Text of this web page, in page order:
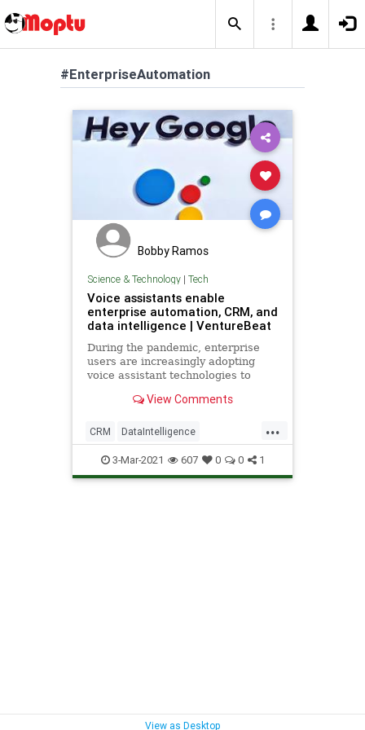
#EnterpriseAutomation
Bobby Ramos
Science & Technology| Tech
Voice assistants enable
enterprise automation, CRM, and
data intelligence | VentureBeat
During the pandemic, enterprise
users are increasingly adopting
voice assistant technologies to
View Comments
...
CRM DataIntelligence
EnterpriseAutomation Technology
VoiceAssistants
3-Mar-2021 607 0 0 1
View as Desktop